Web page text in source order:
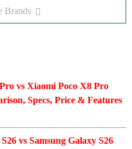
Brands
vs Xiaomi Poco X8 Pro
Specs, Price & Features
vs Samsung Galaxy S26